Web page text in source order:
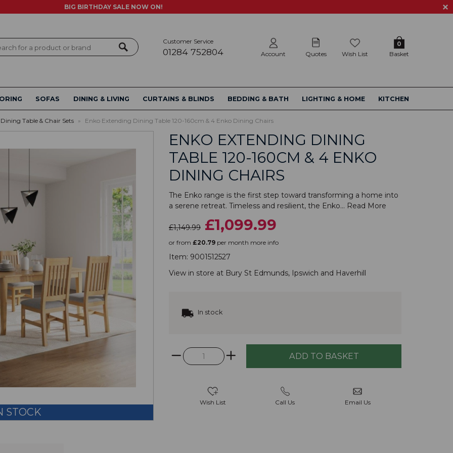
BIG BIRTHDAY SALE NOW ON!
Customer Service
01284 752804 Account Quotes Wish List Basket
0
SOFAS DINING & LIVING CURTAINS & BLINDS BEDDING & BATH LIGHTING & HOME KITCHEN
Dining Table & Chair Sets » Enko Extending Dining Table 120-160cm & 4 Enko Dining Chairs
STOCK
ENKO EXTENDING DINING
TABLE 120-160CM & 4 ENKO
DINING CHAIRS
The Enko range is the first step toward transforming a home into
a serene retreat. Timeless and resilient, the Enko... Read More
£1,149.99 £1,099.99
or from £20.79 per month more info
Item: 9001512527
View in store at Bury St Edmunds, Ipswich and Haverhill
In stock
Wish List Call Us Email Us